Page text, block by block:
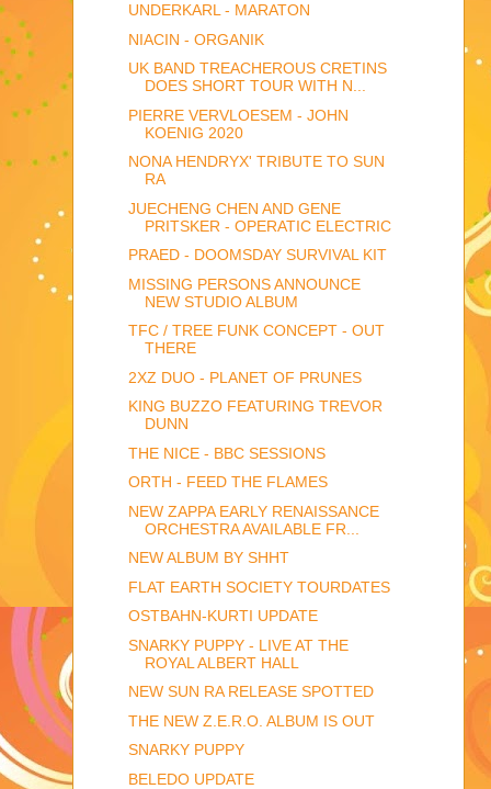
UNDERKARL - MARATON
NIACIN - ORGANIK
UK BAND TREACHEROUS CRETINS
DOES SHORT TOUR WITH N...
PIERRE VERVLOESEM - JOHN
KOENIG 2020
NONA HENDRYX' TRIBUTE TO SUN
RA
JUECHENG CHEN AND GENE
PRITSKER - OPERATIC ELECTRIC
PRAED - DOOMSDAY SURVIVAL KIT
MISSING PERSONS ANNOUNCE
NEW STUDIO ALBUM
TFC / TREE FUNK CONCEPT - OUT
THERE
2XZ DUO - PLANET OF PRUNES
KING BUZZO FEATURING TREVOR
DUNN
THE NICE - BBC SESSIONS
ORTH - FEED THE FLAMES
NEW ZAPPA EARLY RENAISSANCE
ORCHESTRA AVAILABLE FR...
NEW ALBUM BY SHHT
FLAT EARTH SOCIETY TOURDATES
OSTBAHN-KURTI UPDATE
SNARKY PUPPY - LIVE AT THE
ROYAL ALBERT HALL
NEW SUN RA RELEASE SPOTTED
THE NEW Z.E.R.O. ALBUM IS OUT
SNARKY PUPPY
BELEDO UPDATE